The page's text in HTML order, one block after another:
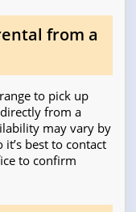
from a
to pick up
from a
may vary by
best to contact
to confirm